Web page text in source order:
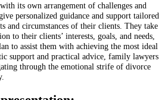
its own arrangement of challenges and
personalized guidance and support tailored
and circumstances of their clients. They take
to their clients’ interests, goals, and needs,
to assist them with achieving the most ideal
support and practical advice, family lawyers
through the emotional strife of divorce